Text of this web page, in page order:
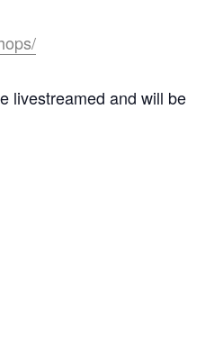
livestreamed and will be